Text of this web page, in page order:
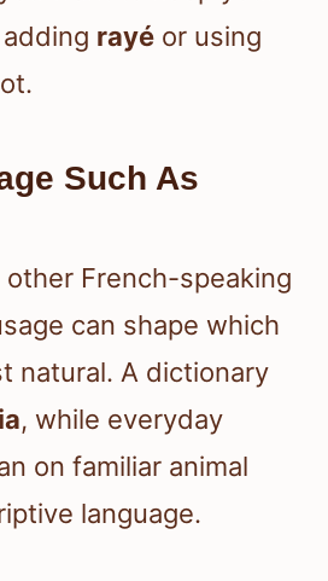
rayé or using
Such As
other French-speaking
can shape which
natural. A dictionary
, while everyday
on familiar animal
language.